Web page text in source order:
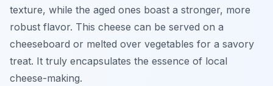
texture, while the aged ones boast a stronger, more
robust flavor. This cheese can be served on a
cheeseboard or melted over vegetables for a savory
treat. It truly encapsulates the essence of local
cheese-making.